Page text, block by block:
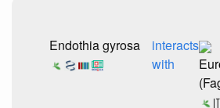
Endothia gyrosa
interacts
with